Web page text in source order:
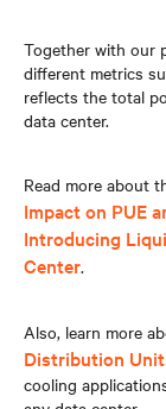
Together with our
different metrics
reflects the total
data center.
Read more about
Impact on PUE
Introducing
Center.
Also, learn more
Distribution
cooling